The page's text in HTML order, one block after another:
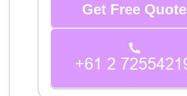
Get Free Quote